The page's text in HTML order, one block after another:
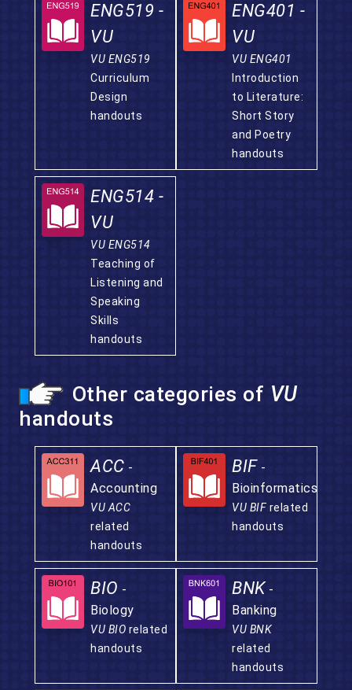
ENG519 -
VU
VU ENG519
Curriculum
Design
handouts
ENG401 -
VU
VU ENG401
Introduction
to Literature:
Short Story
and Poetry
handouts
ENG514 -
VU
VU ENG514
Teaching of
Listening and
Speaking
Skills
handouts
Other categories of VU
handouts
ACC -
Accounting
VU ACC
related
handouts
BIF -
Bioinformatics
VU BIF related
handouts
BIO -
Biology
VU BIO related
handouts
BNK -
Banking
VU BNK
related
handouts